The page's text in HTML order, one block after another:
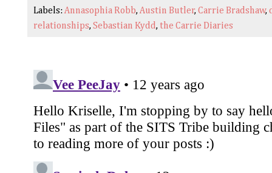
Labels:Annasophia Robb, Austin Butler, Carrie Bradshaw,
relationships, Sebastian Kydd, the Carrie Diaries